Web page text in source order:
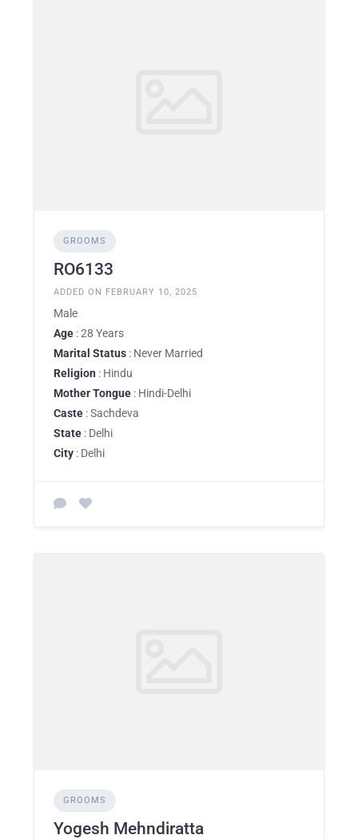
GROOMS
RO6133
ADDED ON FEBRUARY 10, 2025
Male
Age : 28 Years
Marital Status : Never Married
Religion : Hindu
Mother Tongue : Hindi-Delhi
Caste : Sachdeva
State : Delhi
City : Delhi
GROOMS
Yogesh Mehndiratta